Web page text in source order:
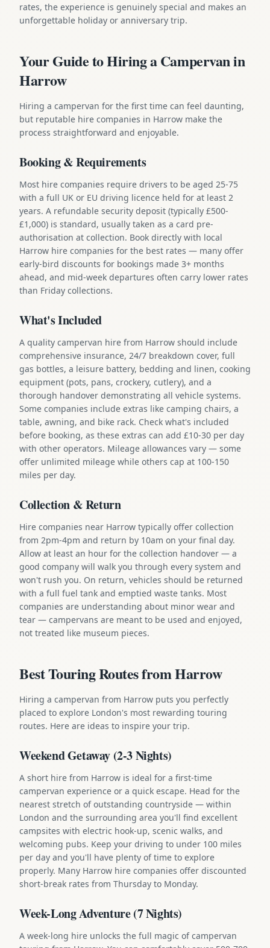
rates, the experience is genuinely special and makes an
unforgettable holiday or anniversary trip.
Your Guide to Hiring a Campervan in
Harrow
Hiring a campervan for the first time can feel daunting,
but reputable hire companies in Harrow make the
process straightforward and enjoyable.
Booking & Requirements
Most hire companies require drivers to be aged 25-75
with a full UK or EU driving licence held for at least 2
years. A refundable security deposit (typically £500-
£1,000) is standard, usually taken as a card pre-
authorisation at collection. Book directly with local
Harrow hire companies for the best rates — many offer
early-bird discounts for bookings made 3+ months
ahead, and mid-week departures often carry lower rates
than Friday collections.
What's Included
A quality campervan hire from Harrow should include
comprehensive insurance, 24/7 breakdown cover, full
gas bottles, a leisure battery, bedding and linen, cooking
equipment (pots, pans, crockery, cutlery), and a
thorough handover demonstrating all vehicle systems.
Some companies include extras like camping chairs, a
table, awning, and bike rack. Check what's included
before booking, as these extras can add £10-30 per day
with other operators. Mileage allowances vary — some
offer unlimited mileage while others cap at 100-150
miles per day.
Collection & Return
Hire companies near Harrow typically offer collection
from 2pm-4pm and return by 10am on your final day.
Allow at least an hour for the collection handover — a
good company will walk you through every system and
won't rush you. On return, vehicles should be returned
with a full fuel tank and emptied waste tanks. Most
companies are understanding about minor wear and
tear — campervans are meant to be used and enjoyed,
not treated like museum pieces.
Best Touring Routes from Harrow
Hiring a campervan from Harrow puts you perfectly
placed to explore London's most rewarding touring
routes. Here are ideas to inspire your trip.
Weekend Getaway (2-3 Nights)
A short hire from Harrow is ideal for a first-time
campervan experience or a quick escape. Head for the
nearest stretch of outstanding countryside — within
London and the surrounding area you'll find excellent
campsites with electric hook-up, scenic walks, and
welcoming pubs. Keep your driving to under 100 miles
per day and you'll have plenty of time to explore
properly. Many Harrow hire companies offer discounted
short-break rates from Thursday to Monday.
Week-Long Adventure (7 Nights)
A week-long hire unlocks the full magic of campervan